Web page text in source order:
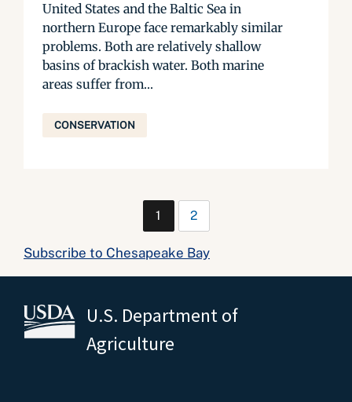
United States and the Baltic Sea in
northern Europe face remarkably similar
problems. Both are relatively shallow
basins of brackish water. Both marine
areas suffer from...
CONSERVATION
1 2
Subscribe to Chesapeake Bay
U.S. Department of
Agriculture